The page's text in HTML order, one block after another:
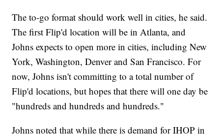
The to-go format should work well in cities, he said.
The first Flip'd location will be in Atlanta, and
Johns expects to open more in cities, including New
York, Washington, Denver and San Francisco. For
now, Johns isn't committing to a total number of
Flip'd locations, but hopes that there will one day be
"hundreds and hundreds and hundreds."
Johns noted that while there is demand for IHOP in